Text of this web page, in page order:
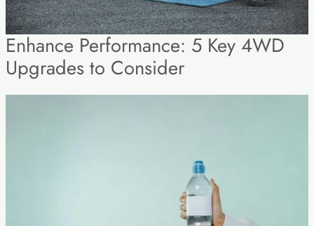
Enhance Performance: 5 Key 4WD
Upgrades to Consider